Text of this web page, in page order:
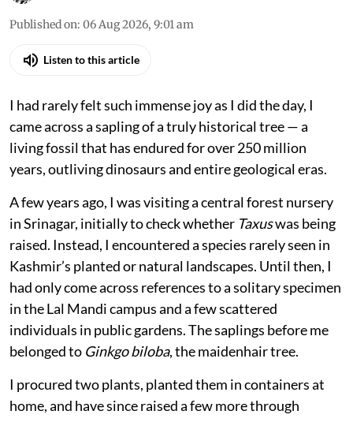
Published on: 06 Aug 2026, 9:01 am
Listen to this article
I had rarely felt such immense joy as I did the day, I
came across a sapling of a truly historical tree — a
living fossil that has endured for over 250 million
years, outliving dinosaurs and entire geological eras.
A few years ago, I was visiting a central forest nursery
in Srinagar, initially to check whether Taxuswas being
raised. Instead, I encountered a species rarely seen in
Kashmir’s planted or natural landscapes. Until then, I
had only come across references to a solitary specimen
in the Lal Mandi campus and a few scattered
individuals in public gardens. The saplings before me
belonged to Ginkgo biloba, the maidenhair tree.
I procured two plants, planted them in containers at
home, and have since raised a few more through